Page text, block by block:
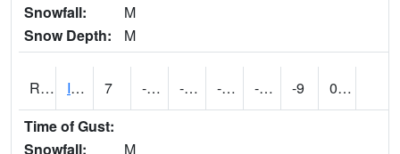
Snowfall:
M
Snow Depth:
M
RIOI4 Iowa City (I-80) 7 -12 -27.634594 -9.943841 -24.033993 -9
0.00
Time of Gust:
Snowfall:
M